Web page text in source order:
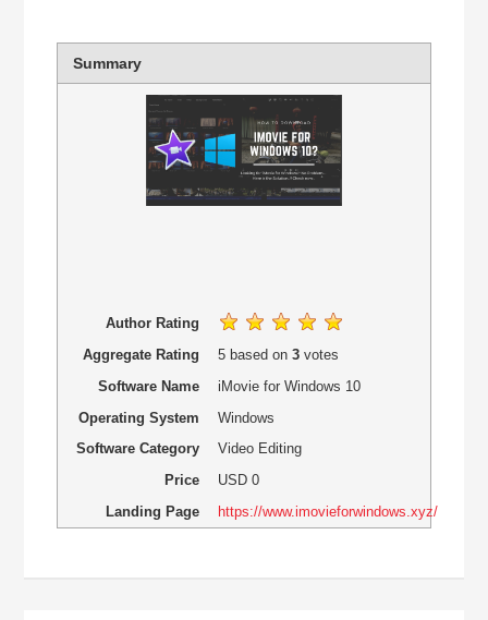
Summary
Author Rating
Aggregate Rating
5 based on3 votes
Software Name
iMovie for Windows 10
Operating System
Windows
Software Category
Video Editing
Price
USD 0
Landing Page
https://www.imovieforwindows.xyz/